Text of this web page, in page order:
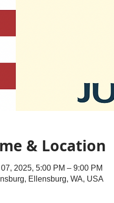
& Location
2025, 5:00 PM – 9:00 PM
Ellensburg, WA, USA